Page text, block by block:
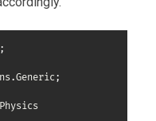
.Generic ;
Physics